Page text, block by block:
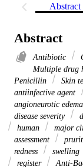
Abstract
Abstract
Antibiotic
Multiple drug
Penicillin
Skin
antiinfective agent
angioneurotic edema
disease severity
human
major
assessment
redness
swelling
register
Anti-